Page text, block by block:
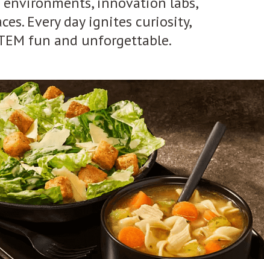
Every day ignites curiosity,
fun and unforgettable.